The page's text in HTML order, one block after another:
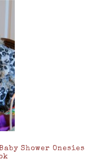
Shower Onesies